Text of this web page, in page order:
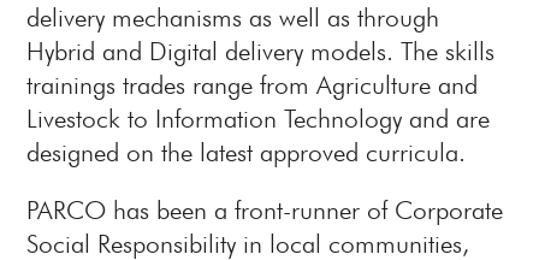
delivery mechanisms as well as through
Hybrid and Digital delivery models. The skills
trainings trades range from Agriculture and
Livestock to Information Technology and are
designed on the latest approved curricula.
PARCO has been a front-runner of Corporate
Social Responsibility in local communities,